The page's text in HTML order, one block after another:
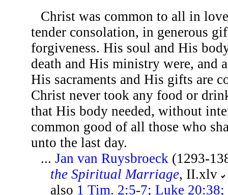
Christ was common to all in
tender consolation, in generous
forgiveness. His soul and His
death and His ministry were, and
His sacraments and His gifts are
Christ never took any food or
that His body needed, without
common good of all those who
unto the last day.
...Jan van Ruysbroeck (1293-
the Spiritual Marriage, II.xlv
also 1 Tim. 2:5-7; Luke